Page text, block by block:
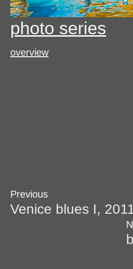
photo series
overview
Post
navigation
PreviousPrevious
post:
Venice blues I,